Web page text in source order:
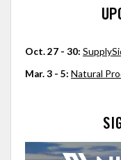
Oct. 27 - 30:
Mar. 3 - 5: Natural